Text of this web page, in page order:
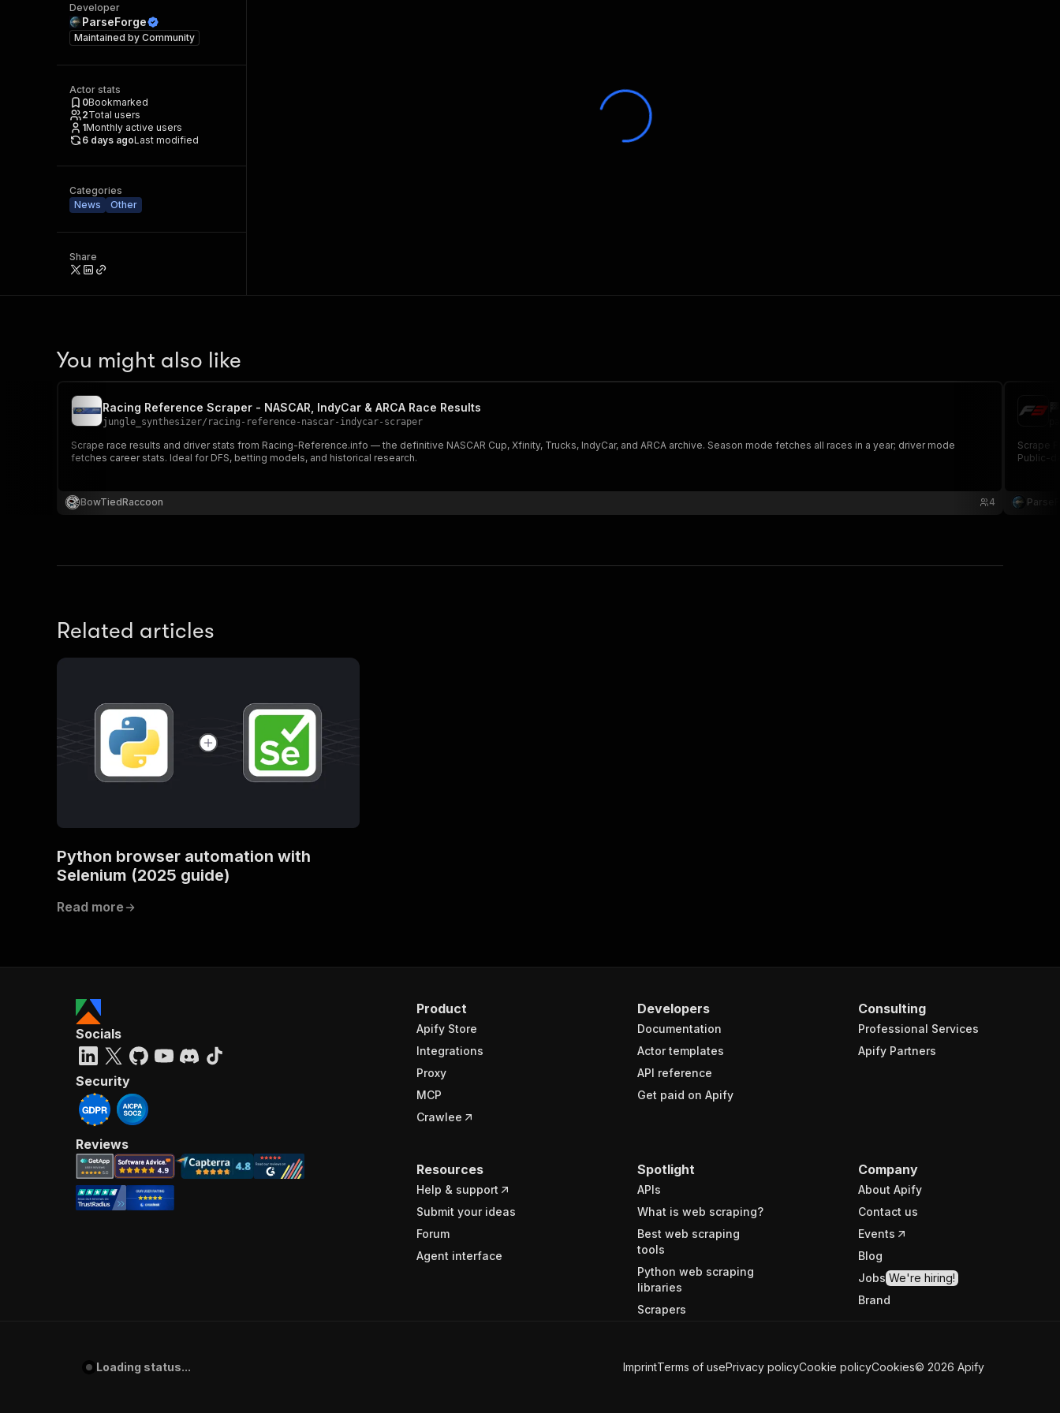
Developer
ParseForge
Maintained by Community
Actor stats
0Bookmarked
2Total users
1Monthly active users
6 days agoLast modified
Categories
News
Other
Share
You might also like
Racing Reference Scraper - NASCAR, IndyCar & ARCA Race Results
jungle_synthesizer/ racing-reference-nascar-indycar-scraper
Scrape race results and driver stats from Racing-Reference.info — the definitive NASCAR Cup, Xfinity, Trucks, IndyCar, and ARCA archive. Season mode fetches all races in a year; driver mode
fetches career stats. Ideal for DFS, betting models, and historical research.
BowTiedRaccoon 4
Scrape
Public-
Related articles
Python browser automation with
Selenium (2025 guide)
Read more
Product
Apify Store
Integrations
Proxy
MCP
Crawlee
Developers
Documentation
Actor templates
API reference
Get paid on Apify
Consulting
Professional Services
Apify Partners
Resources
Help & support
Submit your ideas
Forum
Agent interface
Spotlight
APIs
What is web scraping?
Best web scraping
tools
Python web scraping
libraries
Scrapers
Company
About Apify
Contact us
Events
Blog
Jobs We're hiring!
Brand
Socials
Security
Reviews
Loading status... ImprintTerms of usePrivacy policyCookie policyCookies© 2026 Apify